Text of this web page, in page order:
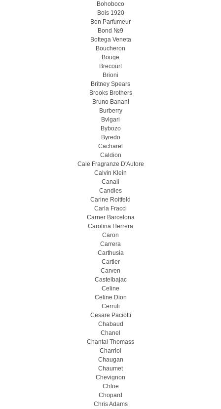
Bohoboco
Bois 1920
Bon Parfumeur
Bond №9
Bottega Veneta
Boucheron
Bouge
Brecourt
Brioni
Britney Spears
Brooks Brothers
Bruno Banani
Burberry
Bvlgari
Bybozo
Byredo
Cacharel
Caldion
Cale Fragranze D'Autore
Calvin Klein
Canali
Candies
Carine Roitfeld
Carla Fracci
Carner Barcelona
Carolina Herrera
Caron
Carrera
Carthusia
Cartier
Carven
Castelbajac
Celine
Celine Dion
Cerruti
Cesare Paciotti
Chabaud
Chanel
Chantal Thomass
Charriol
Chaugan
Chaumet
Chevignon
Chloe
Chopard
Chris Adams